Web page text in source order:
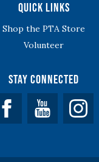
Quick Links
Shop the PTA Store
Volunteer
Stay Connected
Facebook YouTube